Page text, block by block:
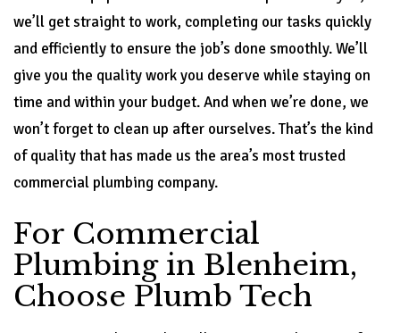
we’ll get straight to work, completing our tasks quickly
and efficiently to ensure the job’s done smoothly. We’ll
give you the quality work you deserve while staying on
time and within your budget. And when we’re done, we
won’t forget to clean up after ourselves. That’s the kind
of quality that has made us the area’s most trusted
commercial plumbing company.
For Commercial
Plumbing in Blenheim,
Choose Plumb Tech